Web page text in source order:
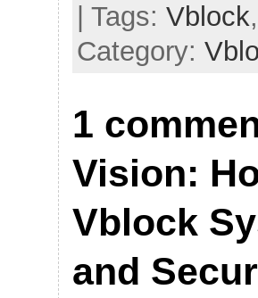
| Tags: Vblock
Category:
1
Vision:
Vblock
and